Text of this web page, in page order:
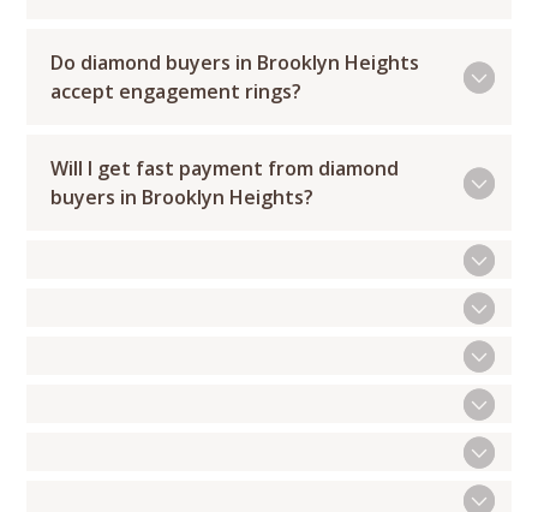
Do diamond buyers in Brooklyn Heights
accept engagement rings?
Will I get fast payment from diamond
buyers in Brooklyn Heights?